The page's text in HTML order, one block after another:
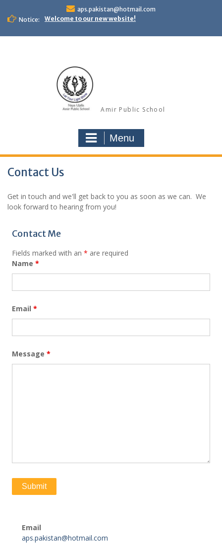
content
aps.pakistan@hotmail.com
Notice:
Welcome to our new website!
Amir Public School
Menu
Contact Us
Get in touch and we'll get back to you as soon as we can. We
look forward to hearing from you!
Contact Me
Fields marked with an * are required
Name *
Email *
Message *
Email
aps.pakistan@hotmail.com